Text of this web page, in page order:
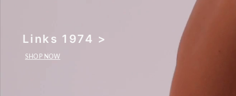
Links 1974 >
SHOP NOW